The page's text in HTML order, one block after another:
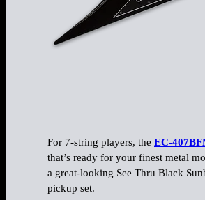
For 7-string players, the EC-
that’s ready for your finest metal
a great-looking See Thru Black
pickup set.